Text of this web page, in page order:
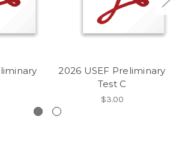
2026 USEF Preliminary
Test C
$3.00